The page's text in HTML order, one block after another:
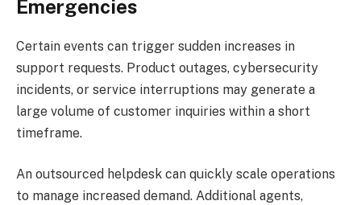
Emergencies
Certain events can trigger sudden increases in
support requests. Product outages, cybersecurity
incidents, or service interruptions may generate a
large volume of customer inquiries within a short
timeframe.
An outsourced helpdesk can quickly scale operations
to manage increased demand. Additional agents,